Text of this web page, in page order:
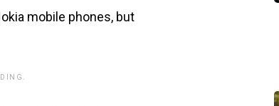
mobile phones, but